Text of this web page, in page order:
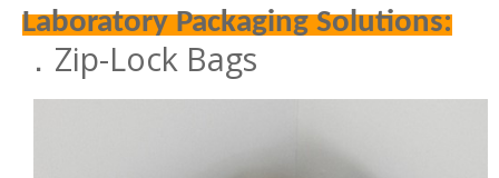
Laboratory Packaging Solutions:
．Zip-Lock Bags